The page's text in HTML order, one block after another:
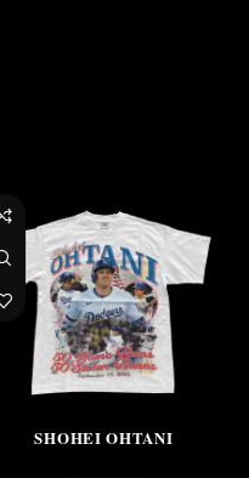
SHOHEI OHTANI